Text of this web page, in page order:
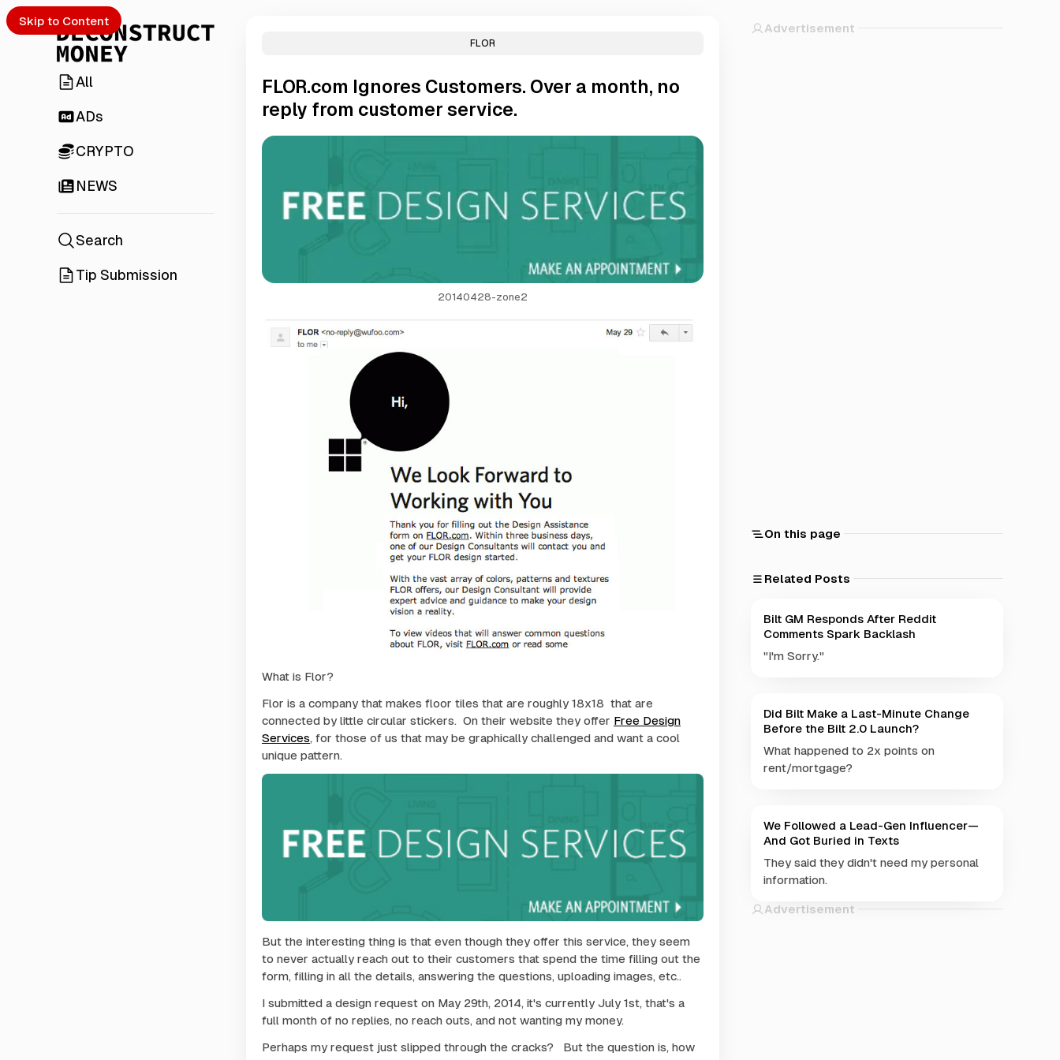
Skip to Content
All
ADs
CRYPTO
NEWS
Search
Tip Submission
FLOR
FLOR.com Ignores Customers. Over a month, no
reply from customer service.
20140428-zone2
What is Flor?
Flor is a company that makes floor tiles that are roughly 18x18 that are
connected by little circular stickers. On their website they offer Free Design
Services, for those of us that may be graphically challenged and want a cool
unique pattern.
But the interesting thing is that even though they offer this service, they seem
to never actually reach out to their customers that spend the time filling out the
form, filling in all the details, answering the questions, uploading images, etc..
I submitted a design request on May 29th, 2014, it's currently July 1st, that's a
full month of no replies, no reach outs, and not wanting my money.
Perhaps my request just slipped through the cracks? But the question is, how
Advertisement
On this page
Related Posts
Bilt GM Responds After Reddit
Comments Spark Backlash
"I'm Sorry."
Did Bilt Make a Last-Minute Change
Before the Bilt 2.0 Launch?
What happened to 2x points on
rent/mortgage?
We Followed a Lead-Gen Influencer—
And Got Buried in Texts
They said they didn't need my personal
information.
Advertisement